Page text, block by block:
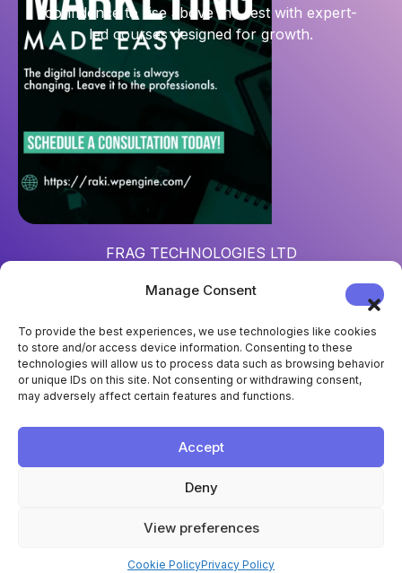
Manage Consent
To provide the best experiences, we use technologies like cookies
to store and/or access device information. Consenting to these
technologies will allow us to process data such as browsing behavior
or unique IDs on this site. Not consenting or withdrawing consent,
may adversely affect certain features and functions.
Accept
Deny
View preferences
Cookie PolicyPrivacy Policy
confidence to rise above the rest with expert-
led courses designed for growth.
FRAG TECHNOLOGIES LTD
: 124 City Road, London, UK, EC1V 2NX